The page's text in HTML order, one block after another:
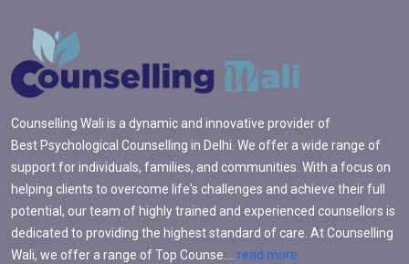
Counselling Wali is a dynamic and innovative provider of
Best Psychological Counselling in Delhi. We offer a wide range of
support for individuals, families, and communities. With a focus on
helping clients to overcome life's challenges and achieve their full
potential, our team of highly trained and experienced counsellors is
dedicated to providing the highest standard of care. At Counselling
Wali, we offer a range of Top Counse.... read more